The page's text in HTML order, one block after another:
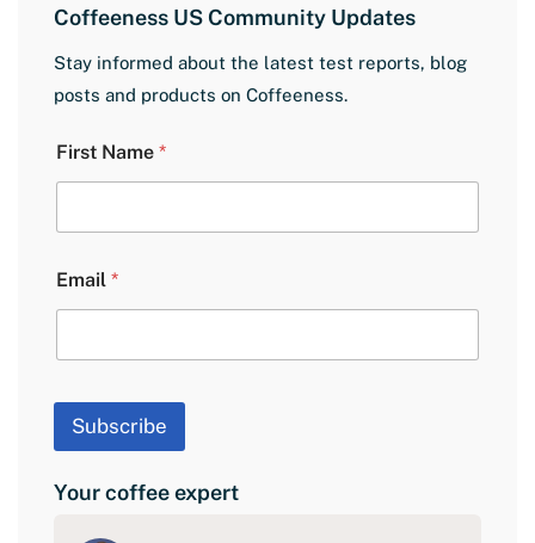
Coffeeness US Community Updates
Stay informed about the latest test reports, blog
posts and products on Coffeeness.
a
y
u
F
i
r
t
a
e
First Name *
Email *
Subscribe
Your coffee expert